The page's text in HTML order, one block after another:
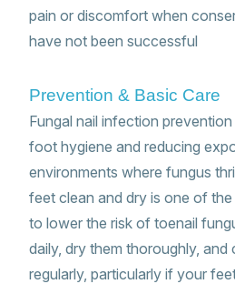
pain or discomfort when
have not been successful
Prevention & Basic Care
Fungal nail infection
foot hygiene and reducing
environments where fungus
feet clean and dry is one of
to lower the risk of toenail
daily, dry them thoroughly, and
regularly, particularly if your